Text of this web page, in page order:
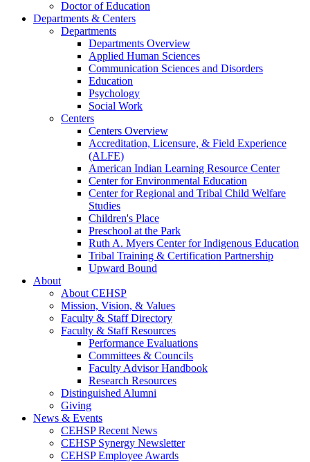
Doctor of Education
Departments & Centers
Departments
Departments Overview
Applied Human Sciences
Communication Sciences and Disorders
Education
Psychology
Social Work
Centers
Centers Overview
Accreditation, Licensure, & Field Experience
(ALFE)
American Indian Learning Resource Center
Center for Environmental Education
Center for Regional and Tribal Child Welfare
Studies
Children's Place
Preschool at the Park
Ruth A. Myers Center for Indigenous Education
Tribal Training & Certification Partnership
Upward Bound
About
About CEHSP
Mission, Vision, & Values
Faculty & Staff Directory
Faculty & Staff Resources
Performance Evaluations
Committees & Councils
Faculty Advisor Handbook
Research Resources
Distinguished Alumni
Giving
News & Events
CEHSP Recent News
CEHSP Synergy Newsletter
CEHSP Employee Awards